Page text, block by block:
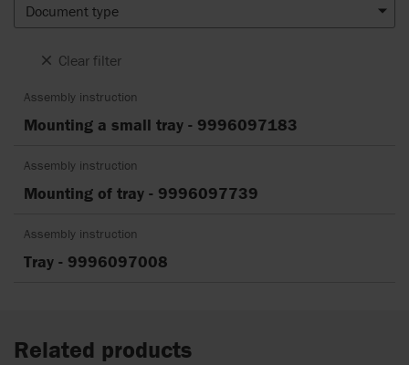
Document type
Clear filter
Assembly instruction
Mounting a small tray - 9996097183
Assembly instruction
Mounting of tray - 9996097739
Assembly instruction
Tray - 9996097008
Related products